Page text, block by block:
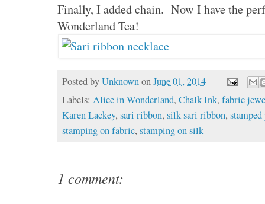
Finally, I added chain. Now I have the
Wonderland Tea!
Posted byUnknown onJune 01, 2014
Labels:Alice in Wonderland,Chalk Ink,fabric
Karen Lackey,sari ribbon,silk sari ribbon,
stamping on fabric,stamping on silk
1 comment: